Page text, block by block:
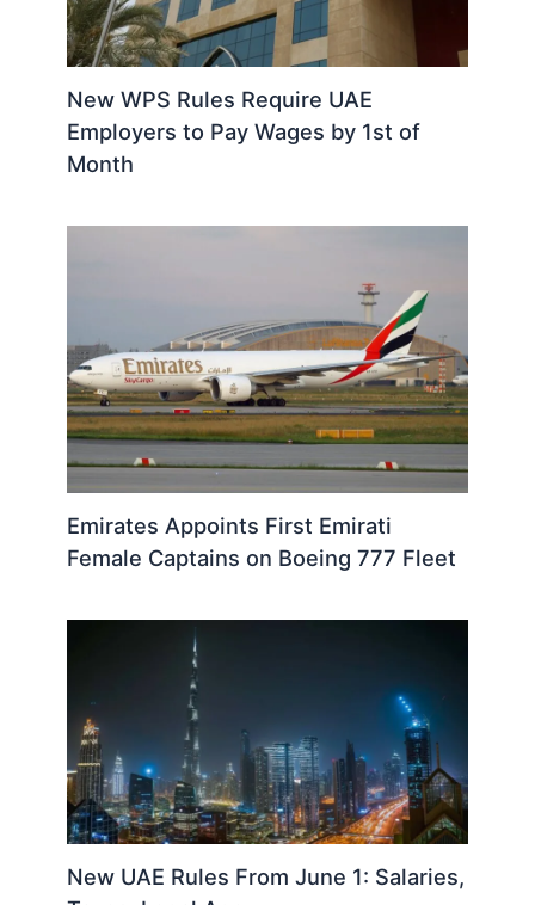
New WPS Rules Require UAE
Employers to Pay Wages by 1st of
Month
Emirates Appoints First Emirati
Female Captains on Boeing 777 Fleet
New UAE Rules From June 1: Salaries,